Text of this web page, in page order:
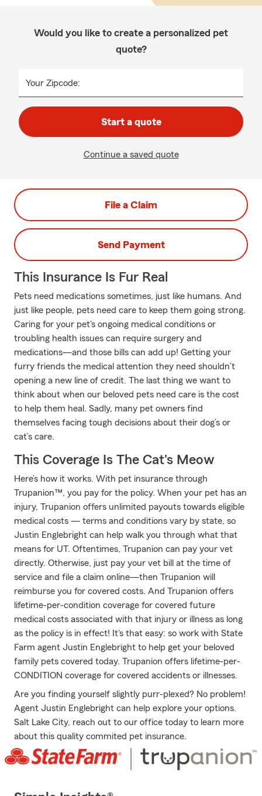
Would you like to create a personalized pet
quote?
Your Zipcode:
Start a quote
Continue a saved quote
File a Claim
Send Payment
This Insurance Is Fur Real
Pets need medications sometimes, just like humans. And
just like people, pets need care to keep them going strong.
Caring for your pet's ongoing medical conditions or
troubling health issues can require surgery and
medications—and those bills can add up! Getting your
furry friends the medical attention they need shouldn’t
opening a new line of credit. The last thing we want to
think about when our beloved pets need care is the cost
to help them heal. Sadly, many pet owners find
themselves facing tough decisions about their dog’s or
cat’s care.
This Coverage Is The Cat's Meow
Here’s how it works. With pet insurance through
Trupanion™, you pay for the policy. When your pet has an
injury, Trupanion offers unlimited payouts towards eligible
medical costs — terms and conditions vary by state, so
Justin Englebright can help walk you through what that
means for UT. Oftentimes, Trupanion can pay your vet
directly. Otherwise, just pay your vet bill at the time of
service and file a claim online—then Trupanion will
reimburse you for covered costs. And Trupanion offers
lifetime-per-condition coverage for covered future
medical costs associated with that injury or illness as long
as the policy is in effect! It's that easy: so work with State
Farm agent Justin Englebright to help get your beloved
family pets covered today. Trupanion offers lifetime-per-
CONDITION coverage for covered accidents or illnesses.
Are you finding yourself slightly purr-plexed? No problem!
Agent Justin Englebright can help explore your options.
Salt Lake City, reach out to our office today to learn more
about this quality commited pet insurance.